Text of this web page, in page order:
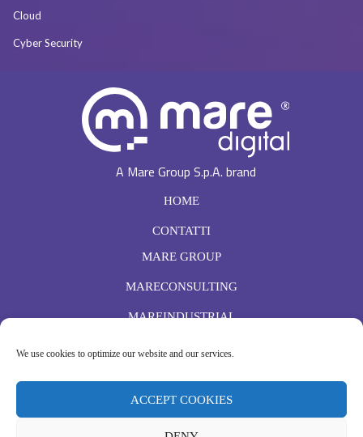
We use cookies to optimize our website and our services.
ACCEPT COOKIES
Cloud
Cyber Security
A Mare Group S.p.A. brand
HOME
CONTATTI
MARE GROUP
MARECONSULTING
MAREINDUSTRIAL
Ho letto e accetto l'informativa sulla Privacy